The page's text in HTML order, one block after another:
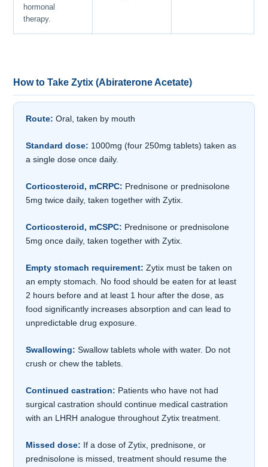
hormonal
therapy.
How to Take Zytix (Abiraterone Acetate)
Route: Oral, taken by mouth
Standard dose: 1000mg (four 250mg tablets) taken as
a single dose once daily.
Corticosteroid, mCRPC: Prednisone or prednisolone
5mg twice daily, taken together with Zytix.
Corticosteroid, mCSPC: Prednisone or prednisolone
5mg once daily, taken together with Zytix.
Empty stomach requirement: Zytix must be taken on
an empty stomach. No food should be eaten for at least
2 hours before and at least 1 hour after the dose, as
food significantly increases absorption and can lead to
unpredictable drug exposure.
Swallowing: Swallow tablets whole with water. Do not
crush or chew the tablets.
Continued castration: Patients who have not had
surgical castration should continue medical castration
with an LHRH analogue throughout Zytix treatment.
Missed dose: If a dose of Zytix, prednisone, or
prednisolone is missed, treatment should resume the